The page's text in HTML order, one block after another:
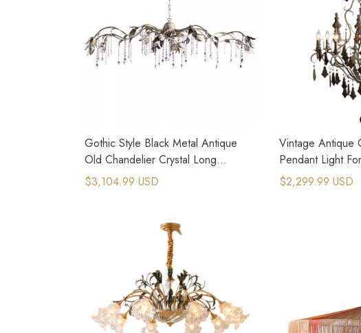
Gothic Style Black Metal Antique
Old Chandelier Crystal Long
Pendant Light
$3,104.99 USD
Vintage Antique
Pendant Light
Design
$2,299.99 USD